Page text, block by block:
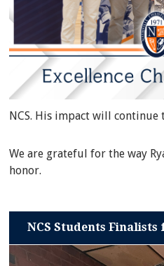
NCS. His impact will
We are grateful for the way
honor.
NCS Students